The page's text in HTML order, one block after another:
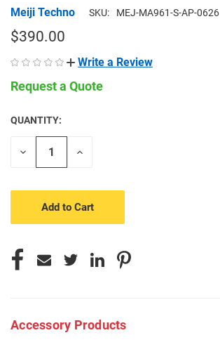
Meiji Techno SKU: MEJ-MA961-S-AP-0626
$390.00
Write a Review
Request a Quote
CURRENT
STOCK:
QUANTITY:
Decrease
Increase
Accessory Products